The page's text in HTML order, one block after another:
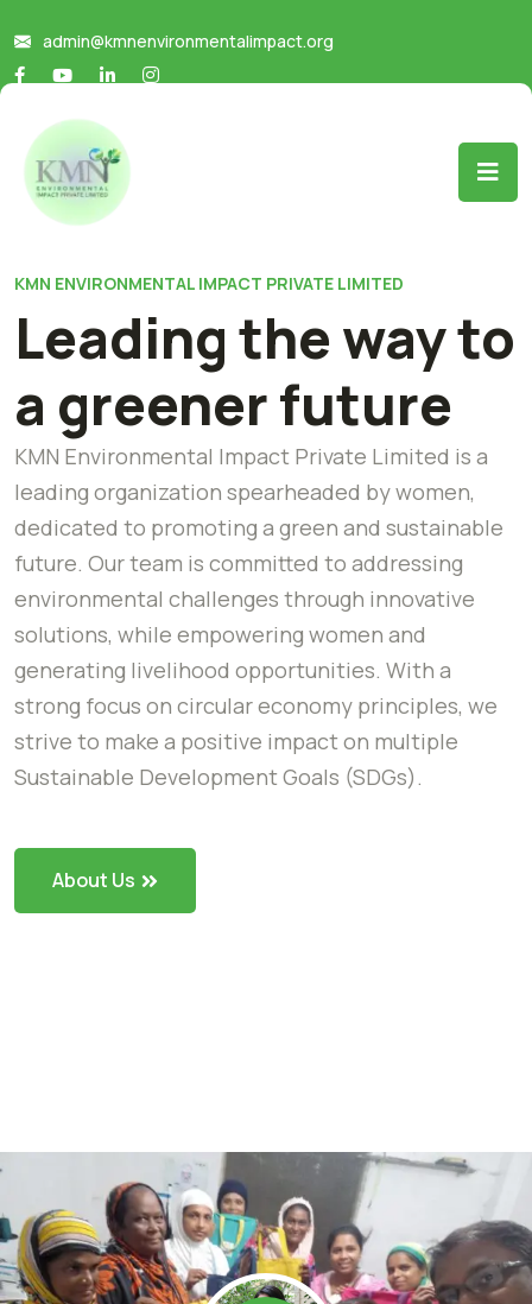
admin@kmnenvironmentalimpact.org
KMN ENVIRONMENTAL IMPACT PRIVATE LIMITED
Leading the way to
a greener future
KMN Environmental Impact Private Limited is a
leading organization spearheaded by women,
dedicated to promoting a green and sustainable
future. Our team is committed to addressing
environmental challenges through innovative
solutions, while empowering women and
generating livelihood opportunities. With a
strong focus on circular economy principles, we
strive to make a positive impact on multiple
Sustainable Development Goals (SDGs).
About Us